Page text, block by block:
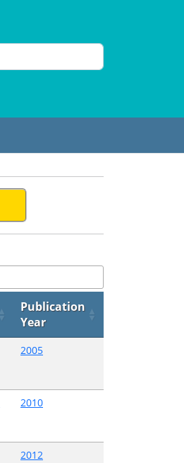
Publication
Year
2005
2010
2012